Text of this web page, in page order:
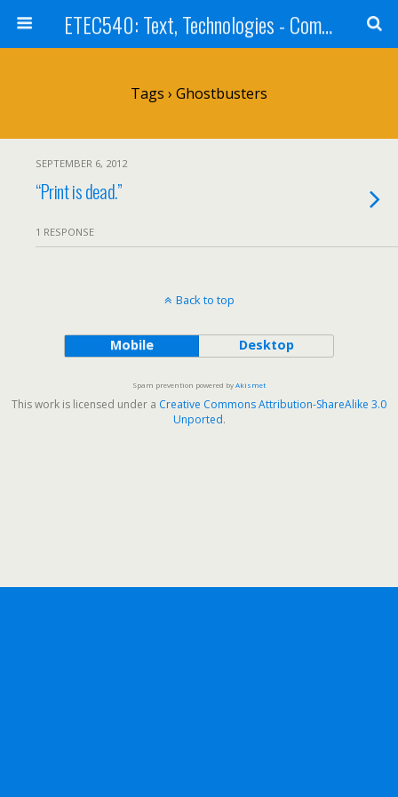
ETEC540: Text, Technologies - Community Weblog
Tags › Ghostbusters
SEPTEMBER 6, 2012
“Print is dead.”
1 RESPONSE
Back to top
Mobile Desktop
Spam prevention powered byAkismet
This work is licensed under a Creative Commons Attribution-ShareAlike 3.0
Unported.